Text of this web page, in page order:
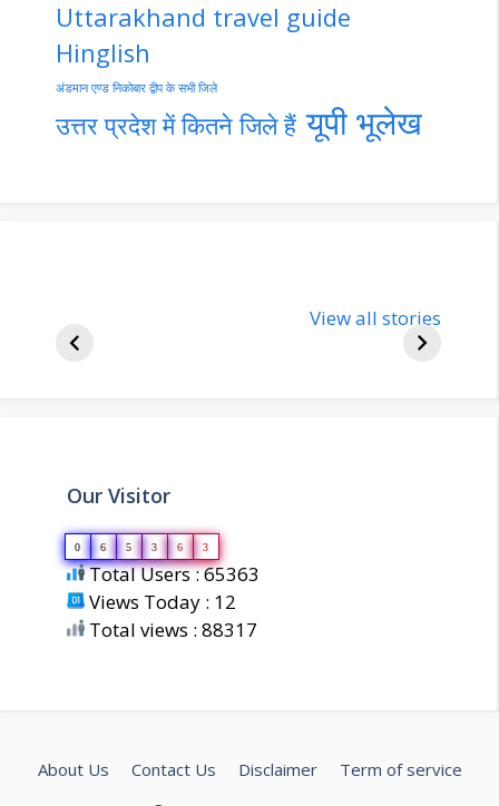
Uttarakhand travel guide
Hinglish
अंडमान एण्ड निकोबार द्वीप के सभी जिले
उत्तर प्रदेश में कितने जिले हैं यूपी भूलेख
bjp-india-
about
View all stories
Our Visitor
0 6 5 3 6 3
Total Users : 65363
Views Today : 12
Total views : 88317
About Us Contact Us Disclaimer
Term of service